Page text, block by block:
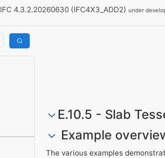
IFC 4.3.2.20260630 (IFC4X3_ADD2)under
E.10.5 - Slab
Example
The various examples